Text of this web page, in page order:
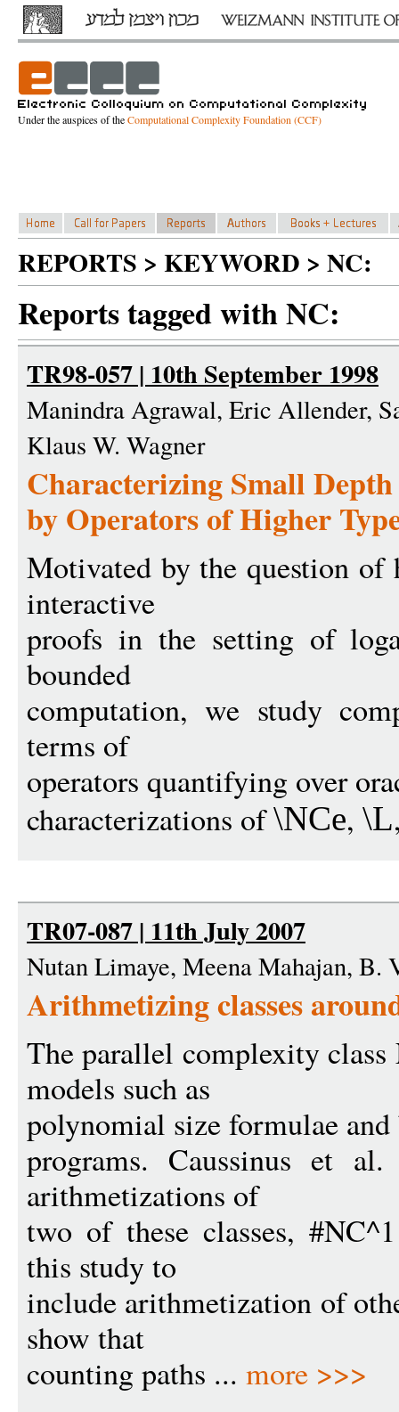
Under the auspices of theComputational Complexity Foundation (CCF)
REPORTS > KEYWORD > NC:
Reports tagged with NC:
TR98-057 | 10th September 1998
Manindra Agrawal, Eric Allender,
Klaus W. Wagner
Characterizing Small Depth
by Operators of Higher
Motivated by the question of
interactive
proofs in the setting of
bounded
computation, we study
terms of
operators quantifying over
characterizations of\NCe, \L
TR07-087 | 11th July 2007
Nutan Limaye, Meena Mahajan, B.
Arithmetizing classes
The parallel complexity
models such as
polynomial size formulae
programs. Caussinus et
arithmetizations of
two of these classes,
this study to
include arithmetization of
show that
counting paths ... more >>>